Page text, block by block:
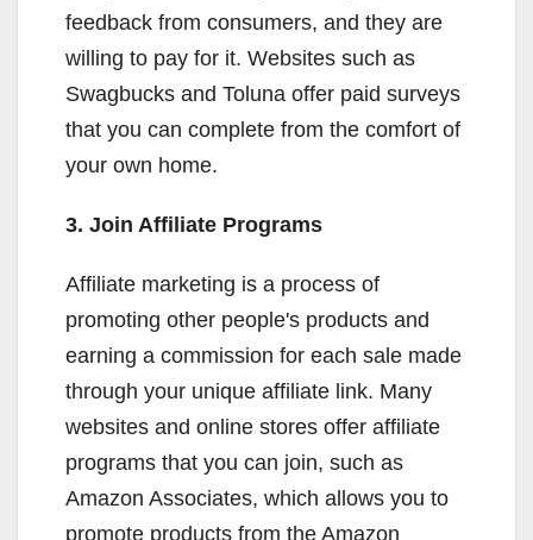
feedback from consumers, and they are
willing to pay for it. Websites such as
Swagbucks and Toluna offer paid surveys
that you can complete from the comfort of
your own home.
3. Join Affiliate Programs
Affiliate marketing is a process of
promoting other people's products and
earning a commission for each sale made
through your unique affiliate link. Many
websites and online stores offer affiliate
programs that you can join, such as
Amazon Associates, which allows you to
promote products from the Amazon